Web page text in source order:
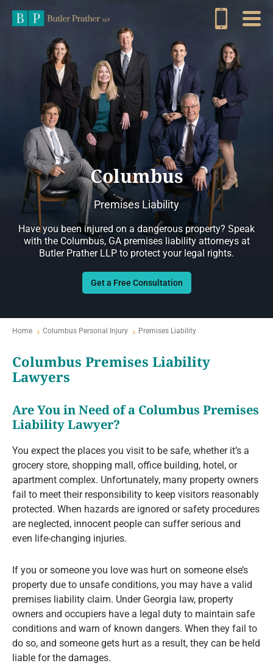
Columbus
Premises Liability
Have you been injured on a dangerous property? Speak
with the Columbus, GA premises liability attorneys at
Butler Prather LLP to protect your legal rights.
Get a Free Consultation
Home Columbus Personal Injury Premises Liability
Columbus Premises Liability
Lawyers
Are You in Need of a Columbus Premises
Liability Lawyer?
You expect the places you visit to be safe, whether it’s a
grocery store, shopping mall, office building, hotel, or
apartment complex. Unfortunately, many property owners
fail to meet their responsibility to keep visitors reasonably
protected. When hazards are ignored or safety procedures
are neglected, innocent people can suffer serious and
even life-changing injuries.
If you or someone you love was hurt on someone else’s
property due to unsafe conditions, you may have a valid
premises liability claim. Under Georgia law, property
owners and occupiers have a legal duty to maintain safe
conditions and warn of known dangers. When they fail to
do so, and someone gets hurt as a result, they can be held
liable for the damages.